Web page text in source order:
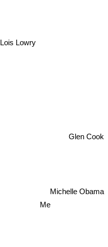
Michelle Obama
Glen Cook
Lois Lowry